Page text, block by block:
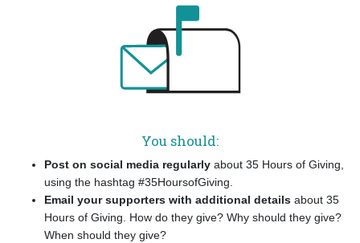
You should:
Post on social media regularly about 35 Hours of Giving,
using the hashtag #35HoursofGiving.
Email your supporters with additional details about 35
Hours of Giving. How do they give? Why should they give?
When should they give?